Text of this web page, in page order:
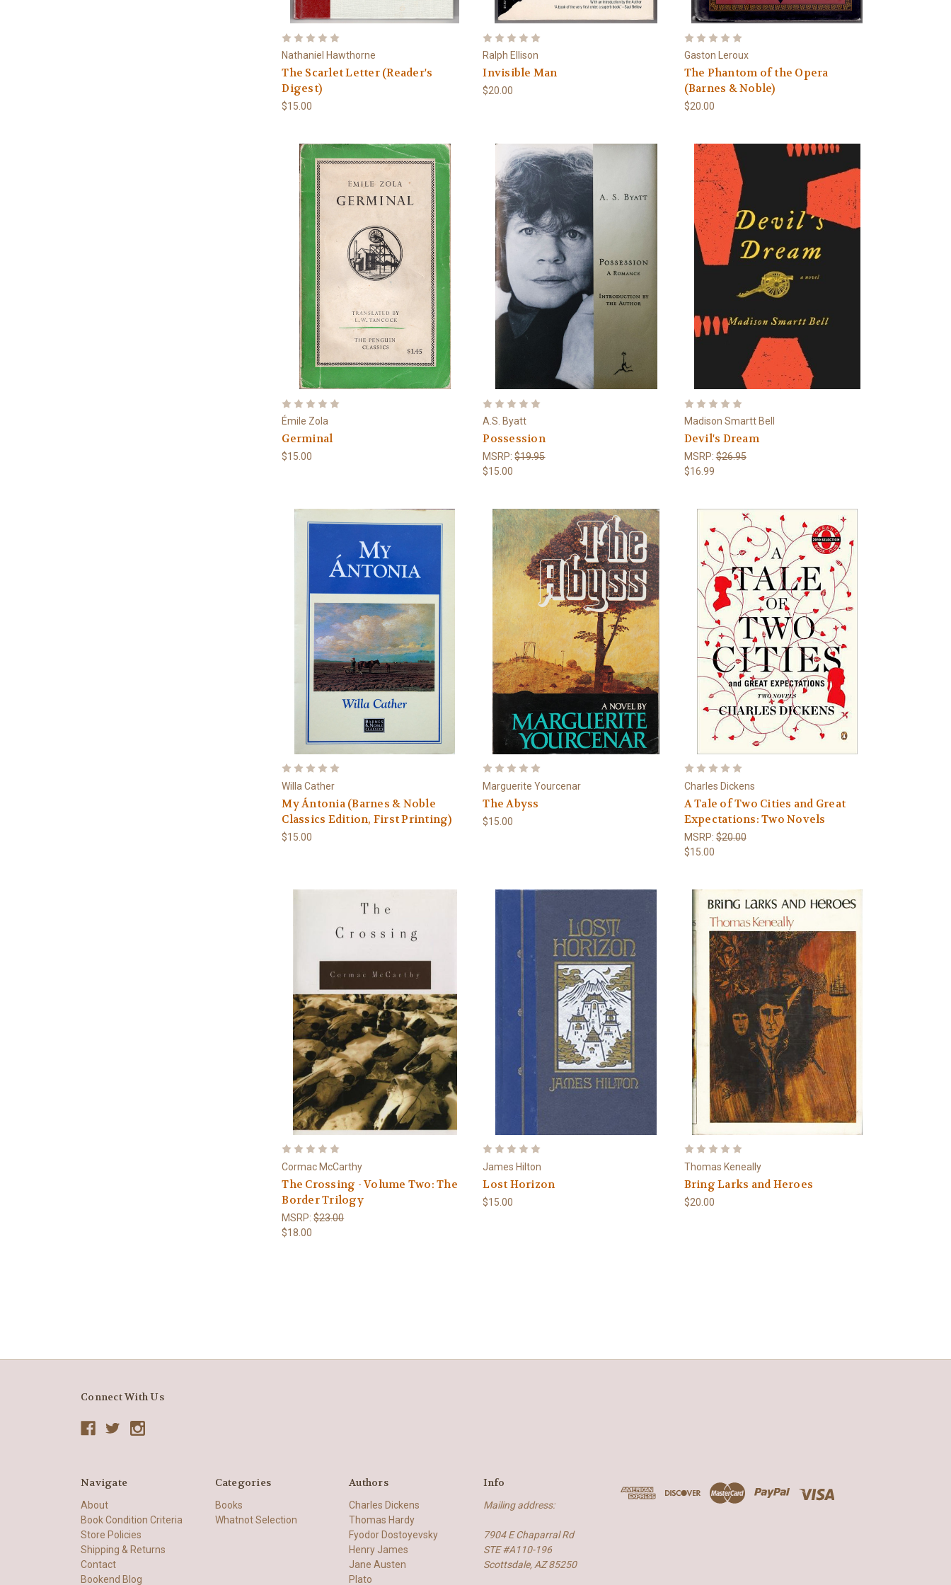
Nathaniel Hawthorne
The Scarlet Letter (Reader's
Digest)
$15.00
Ralph Ellison
Invisible Man
$20.00
Gaston Leroux
The Phantom of the Opera
(Barnes & Noble)
$20.00
Émile Zola
Germinal
$15.00
A.S. Byatt
Possession
MSRP:$19.95
$15.00
Madison Smartt Bell
Devil's Dream
MSRP:$26.95
$16.99
Willa Cather
My Ántonia (Barnes & Noble
Classics Edition, First Printing)
$15.00
Marguerite Yourcenar
The Abyss
$15.00
Charles Dickens
A Tale of Two Cities and Great
Expectations: Two Novels
MSRP:$20.00
$15.00
Cormac McCarthy
The Crossing - Volume Two: The
Border Trilogy
MSRP:$23.00
$18.00
James Hilton
Lost Horizon
$15.00
Thomas Keneally
Bring Larks and Heroes
$20.00
Connect With Us
Navigate
About
Book Condition Criteria
Store Policies
Shipping & Returns
Contact
Bookend Blog
Categories
Books
Whatnot Selection
Authors
Charles Dickens
Thomas Hardy
Fyodor Dostoyevsky
Henry James
Jane Austen
Plato
Info
Mailing address:
7904 E Chaparral Rd
STE #A110-196
Scottsdale, AZ 85250